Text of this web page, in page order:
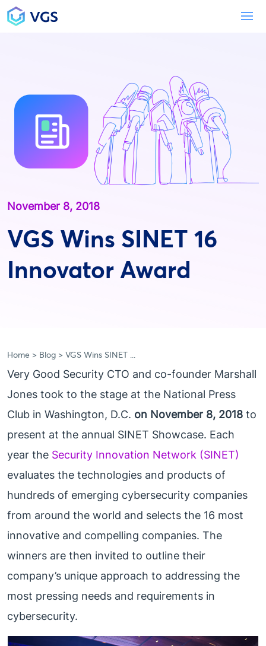
Main Navigation
VGS Wins SINET 16
Innovator Award
November 8, 2018
Home Blog VGS Wins SINET ...
Very Good Security CTO and co-founder Marshall
Jones took to the stage at the National Press
Club in Washington, D.C. on November 8, 2018 to
present at the annual SINET Showcase. Each
year the Security Innovation Network (SINET)
evaluates the technologies and products of
hundreds of emerging cybersecurity companies
from around the world and selects the 16 most
innovative and compelling companies. The
winners are then invited to outline their
company’s unique approach to addressing the
most pressing needs and requirements in
cybersecurity.